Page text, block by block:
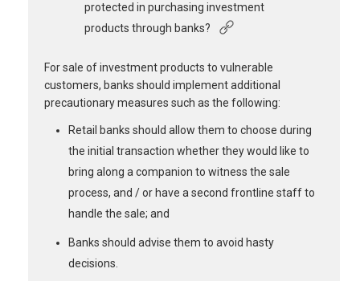
protected in purchasing investment
products through banks?
For sale of investment products to vulnerable
customers, banks should implement additional
precautionary measures such as the following:
Retail banks should allow them to choose during
the initial transaction whether they would like to
bring along a companion to witness the sale
process, and / or have a second frontline staff to
handle the sale; and
Banks should advise them to avoid hasty
decisions.